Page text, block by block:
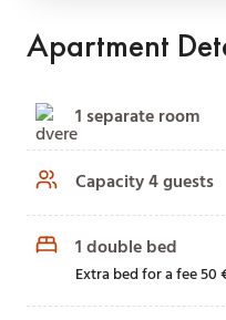
Apartment
1 separate room
Capacity 4 guests
1 double bed
Extra bed for a fee